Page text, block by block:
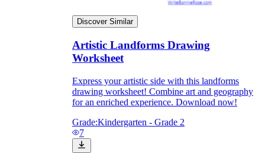
Discover Similar
Artistic Landforms Drawing
Worksheet
Express your artistic side with this landforms
drawing worksheet! Combine art and geography
for an enriched experience. Download now!
Grade:Kindergarten - Grade 2
7